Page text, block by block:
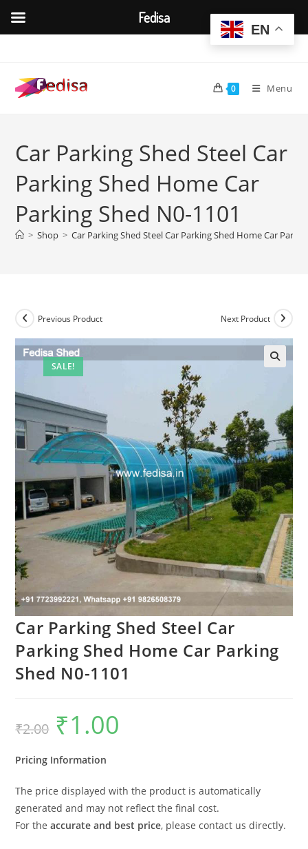
content
0 Menu
Car Parking Shed Steel Car
Parking Shed Home Car
Parking Shed N0-1101
> Shop > Car Parking Shed Steel Car Parking Shed Home Car
SALE!
Previous Product Next Product
Car Parking Shed Steel Car
Parking Shed Home Car Parking
Shed N0-1101
₹2.00
Original
price
was:
₹1.00
Pricing Information
The price displayed with the product is automatically
generated and may not reflect the final cost.
For theaccurate and best price, please contact us directly.
EN
Fedisa